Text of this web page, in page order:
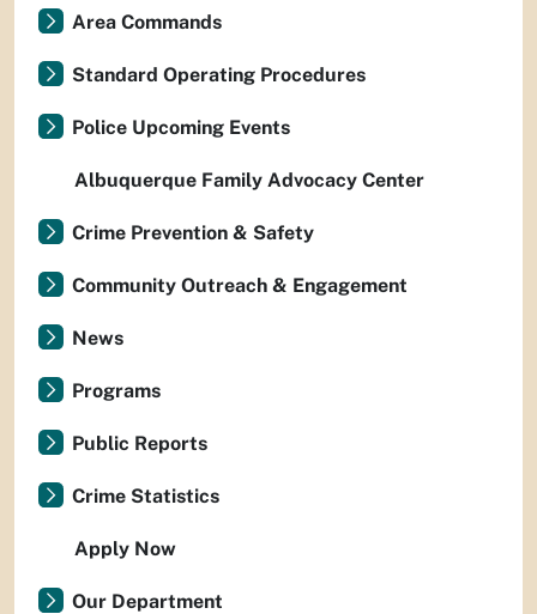
Area Commands
Standard Operating Procedures
Police Upcoming Events
Albuquerque Family Advocacy Center
Crime Prevention & Safety
Community Outreach & Engagement
News
Programs
Public Reports
Crime Statistics
Apply Now
Our Department